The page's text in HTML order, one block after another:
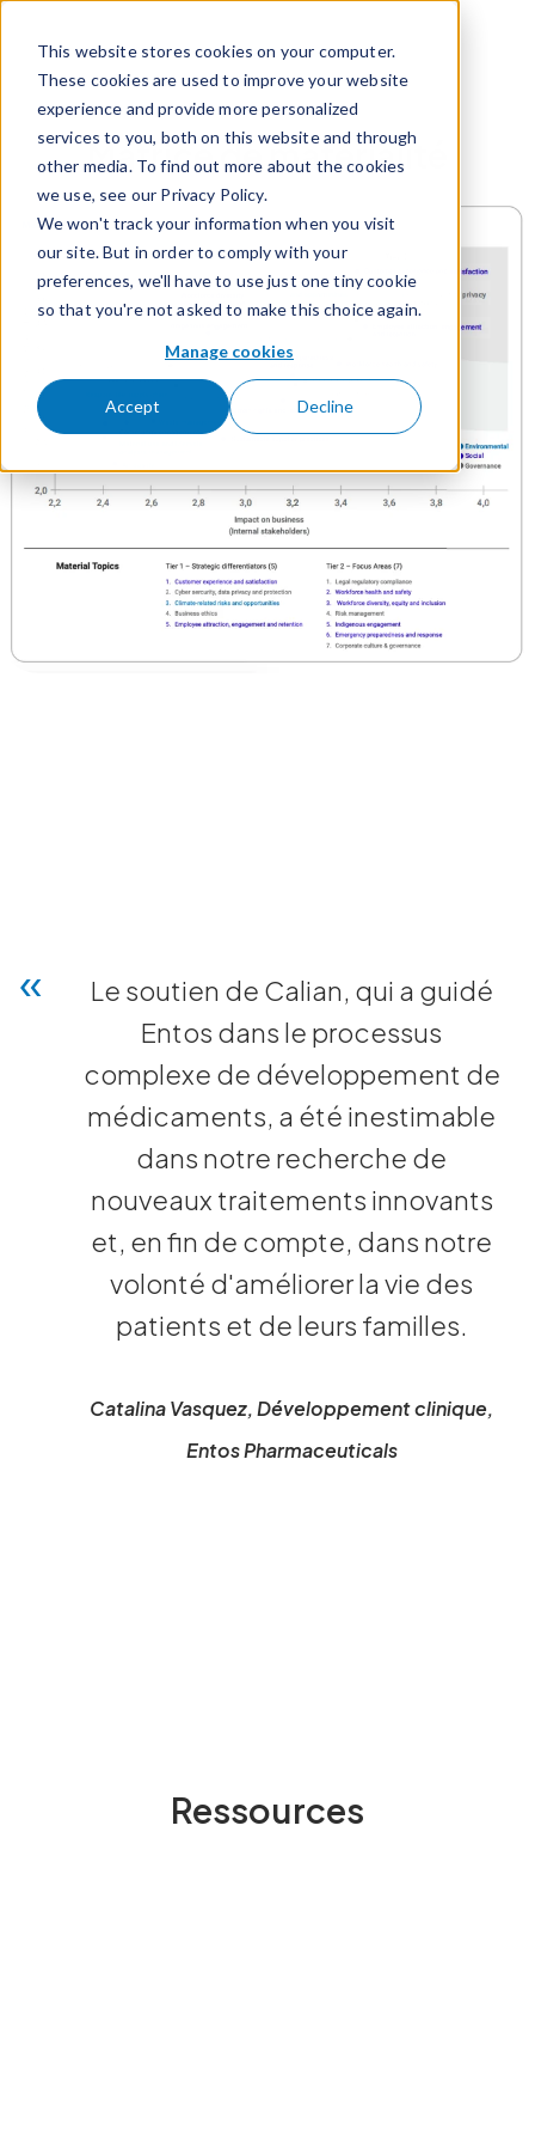
This website stores cookies on your computer.
These cookies are used to improve your website
experience and provide more personalized
services to you, both on this website and through
other media. To find out more about the cookies
we use, see our Privacy Policy.
We won't track your information when you visit
our site. But in order to comply with your
preferences, we'll have to use just one tiny cookie
so that you're not asked to make this choice again.
Manage cookies
Accept Decline
Matrice de matérialité
Le soutien de Calian, qui a guidé
Entos dans le processus
complexe de développement de
médicaments, a été inestimable
dans notre recherche de
nouveaux traitements innovants
et, en fin de compte, dans notre
volonté d'améliorer la vie des
patients et de leurs familles.
Catalina Vasquez, Développement clinique,
Entos Pharmaceuticals
Ressources